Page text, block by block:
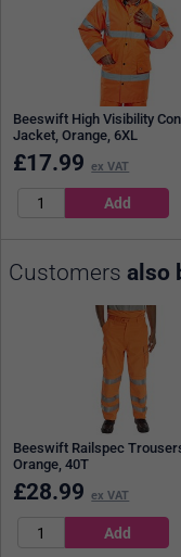
Beeswift High Visibility
Jacket, Orange, 6XL
£17.99 ex VAT
Customers also
Beeswift Railspec
Orange, 40T
£28.99 ex VAT